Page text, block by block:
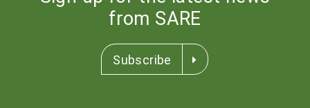
from SARE
Subscribe